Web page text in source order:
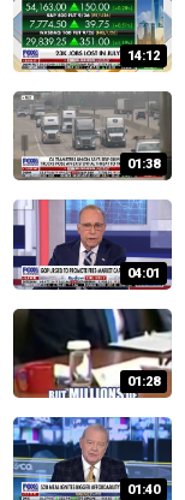
14:12
01:38
04:01
01:28
01:40